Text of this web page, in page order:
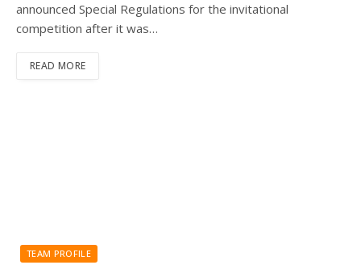
announced Special Regulations for the invitational
competition after it was…
READ MORE
TEAM PROFILE